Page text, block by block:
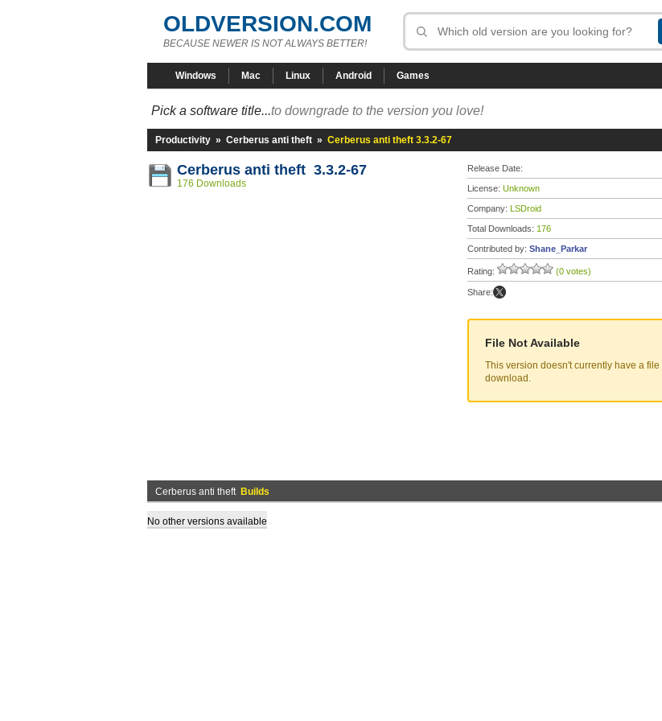
OLDVERSION.COM
BECAUSE NEWER IS NOT ALWAYS BETTER!
Windows Mac Linux Android Games
Pick a software title...to downgrade to the version you love!
Productivity » Cerberus anti theft » Cerberus anti theft 3.3.2-67
Cerberus anti theft 3.3.2-67
176 Downloads
Release Date:
License: Unknown
Company: LSDroid
Total Downloads: 176
Contributed by: Shane_Parkar
Rating: (0 votes)
Share:
File Not Available
This version doesn't currently have a
download.
Cerberus anti theft Builds
No other versions available